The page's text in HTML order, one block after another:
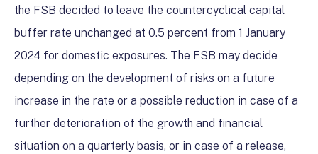
the FSB decided to leave the countercyclical capital
buffer rate unchanged at 0.5 percent from 1 January
2024 for domestic exposures. The FSB may decide
depending on the development of risks on a future
increase in the rate or a possible reduction in case of a
further deterioration of the growth and financial
situation on a quarterly basis, or in case of a release,